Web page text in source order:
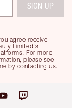
agree receive
Limited's
For more
please see
by contacting us.
SIGN UP